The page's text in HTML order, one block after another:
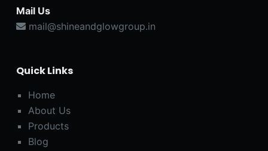
Mail Us
mail@shineandglowgroup.in
Quick Links
Home
About Us
Products
Blog